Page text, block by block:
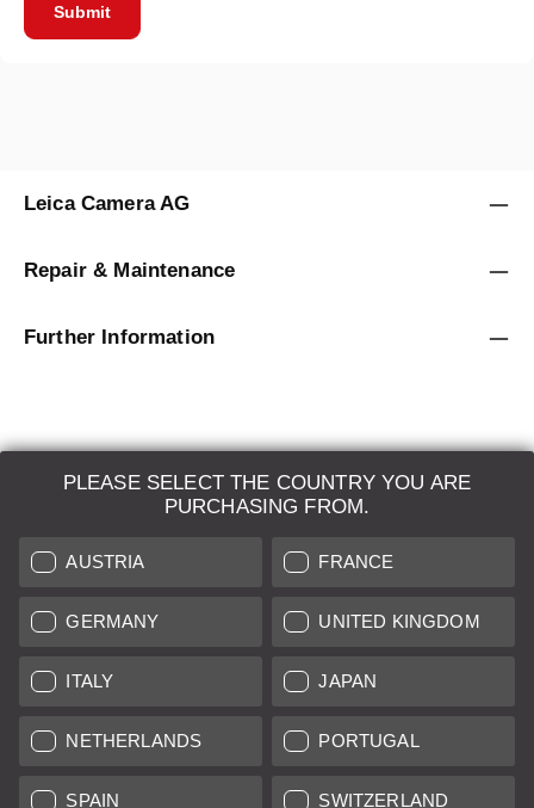
Submit
PLEASE SELECT THE COUNTRY YOU ARE
PURCHASING FROM.
AUSTRIA FRANCE
GERMANY UNITED KINGDOM
ITALY JAPAN
NETHERLANDS PORTUGAL
SPAIN SWITZERLAND
Leica Camera AG
Repair & Maintenance
Further Information
LEICA SYSTEMS
ESTIMATION
SEARCH REQUEST
AUCTION
BRAND NEW
LEICA STORES